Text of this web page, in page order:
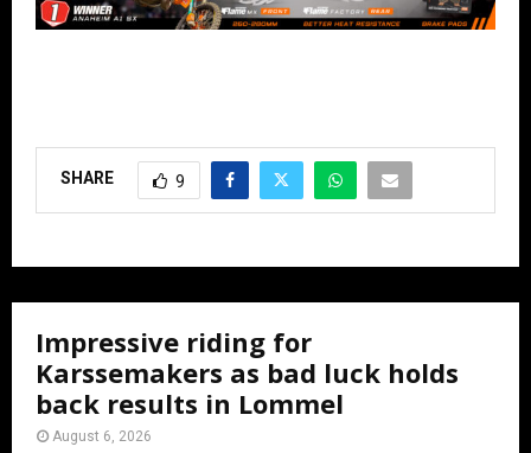
SHARE 9
Impressive riding for
Karssemakers as bad luck holds
back results in Lommel
August 6, 2026